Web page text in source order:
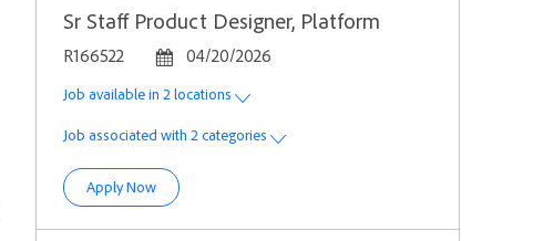
Sr Staff Product Designer, Platform
Job Id
R166522 Posted Date
04/20/2026
Job available in 2 locations
Job associated with 2 categories
Apply NowSr Staff Product Designer, Platform